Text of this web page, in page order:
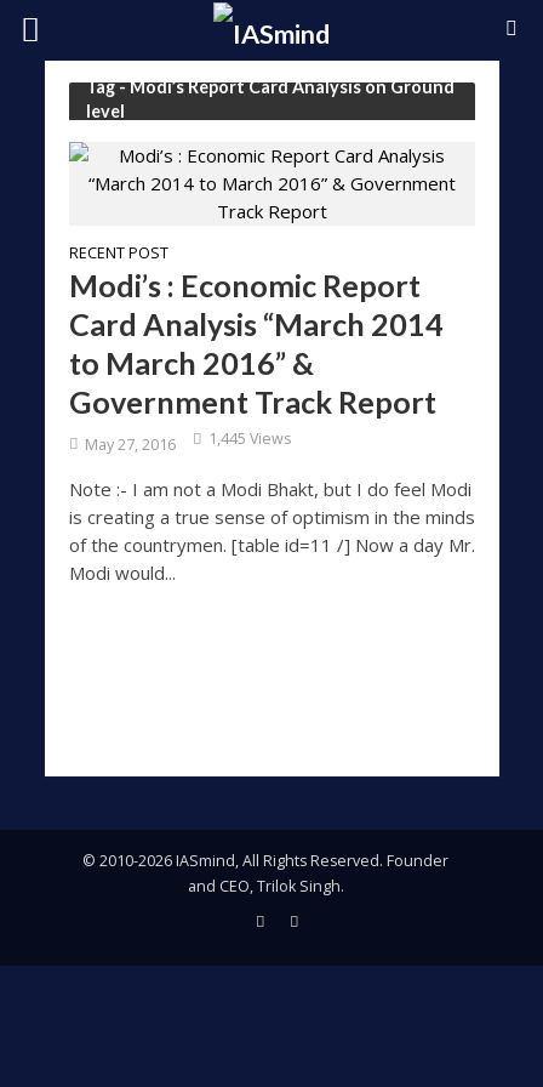
Tag - Modi’s Report Card Analysis on Ground
level
RECENT POST
Modi’s : Economic Report
Card Analysis “March 2014
to March 2016” &
Government Track Report
May 27, 2016 1,445 Views
Note :- I am not a Modi Bhakt, but I do feel Modi
is creating a true sense of optimism in the minds
of the countrymen. [table id=11 /] Now a day Mr.
Modi would...
© 2010-2026 IASmind, All Rights Reserved. Founder
and CEO, Trilok Singh.